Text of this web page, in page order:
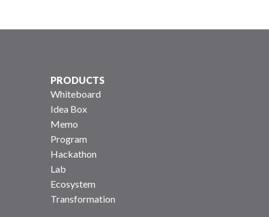
PRODUCTS
Whiteboard
Idea Box
Memo
Program
Hackathon
Lab
Ecosystem
Transformation